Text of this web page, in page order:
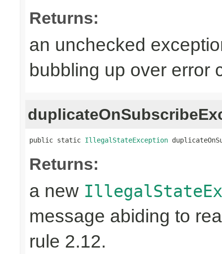
Returns:
an unchecked
bubbling up over error
public static IllegalStateException
Returns:
a new
message abiding to
rule 2.12.